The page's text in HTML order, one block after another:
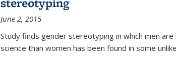
June 2, 2015
Study finds gender stereotyping in which men
science than women has been found in some